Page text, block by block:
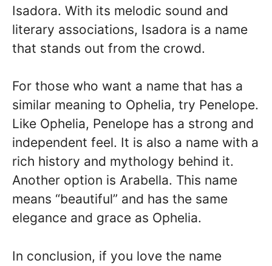
Isadora. With its melodic sound and
literary associations, Isadora is a name
that stands out from the crowd.
For those who want a name that has a
similar meaning to Ophelia, try Penelope.
Like Ophelia, Penelope has a strong and
independent feel. It is also a name with a
rich history and mythology behind it.
Another option is Arabella. This name
means “beautiful” and has the same
elegance and grace as Ophelia.
In conclusion, if you love the name